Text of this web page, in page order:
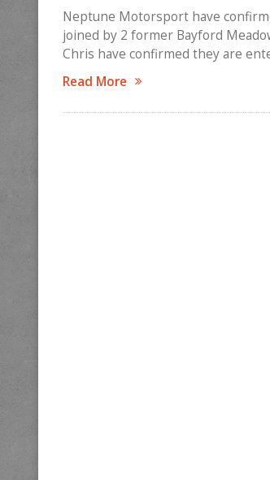
Neptune Motorsport have
joined by 2 former Bayford
Chris have confirmed they are
Read More